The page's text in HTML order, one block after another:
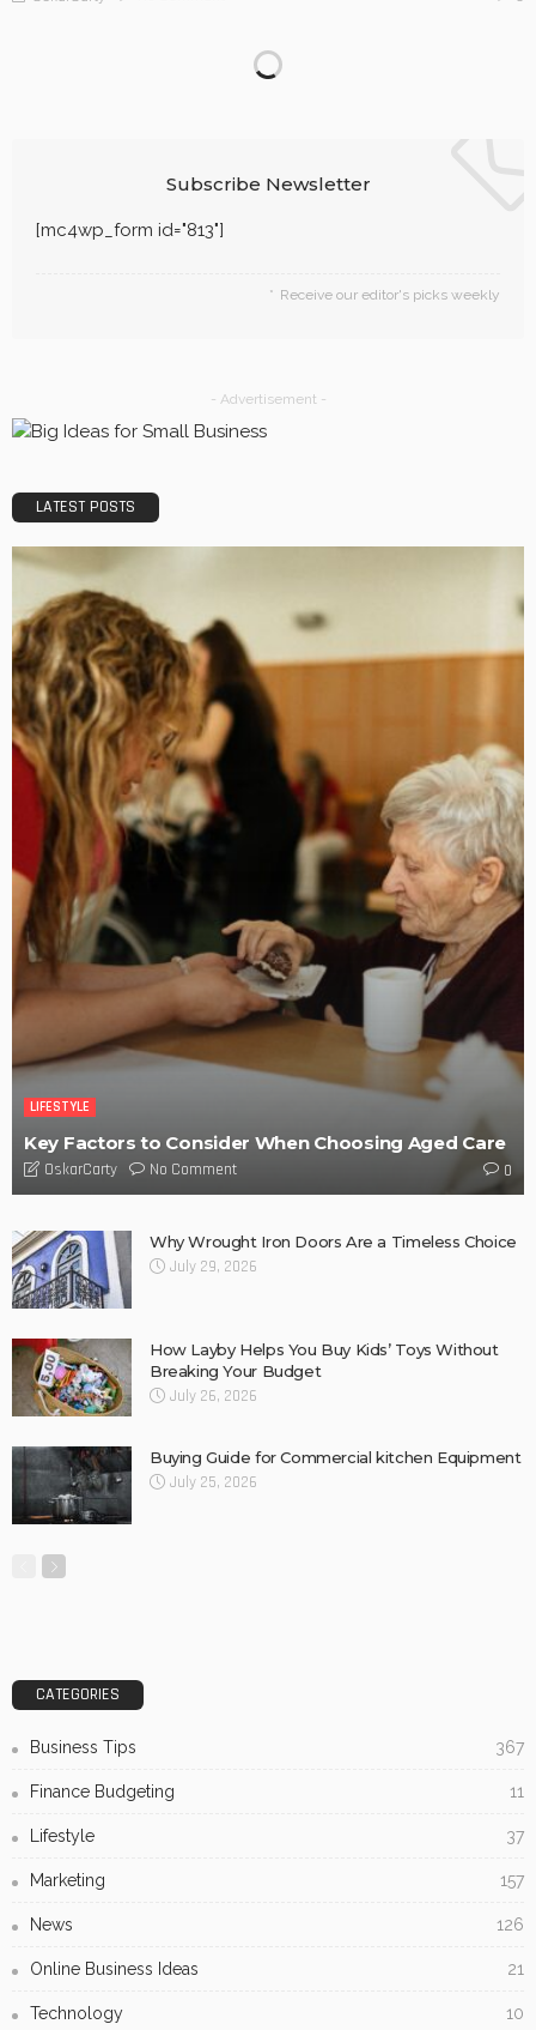
Subscribe Newsletter
[mc4wp_form id="813"]
Receive our editor's picks weekly
- Advertisement -
LATEST POSTS
LIFESTYLE
Key Factors to Consider When Choosing Aged Care
OskarCarty No Comment 0
Why Wrought Iron Doors Are a Timeless Choice
July 29, 2026
How Layby Helps You Buy Kids’ Toys Without
Breaking Your Budget
July 26, 2026
Buying Guide for Commercial kitchen Equipment
July 25, 2026
CATEGORIES
Business Tips 367
Finance Budgeting 11
Lifestyle 37
Marketing 157
News 126
Online Business Ideas 21
Technology 10